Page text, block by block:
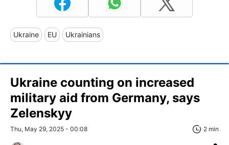
Ukraine EU Ukrainians
Ukraine counting on increased
military aid from Germany, says
Zelenskyy
Thu, May 29, 2025 - 00:08 2 min